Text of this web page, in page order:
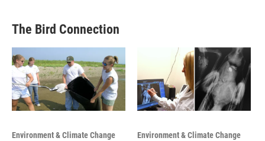
The Bird Connection
Environment & Climate Change Environment & Climate Change